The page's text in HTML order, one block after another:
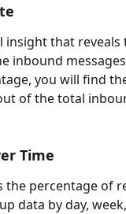
insight that
inbound
you will find
of the total
Time
the percentage of
data by day,